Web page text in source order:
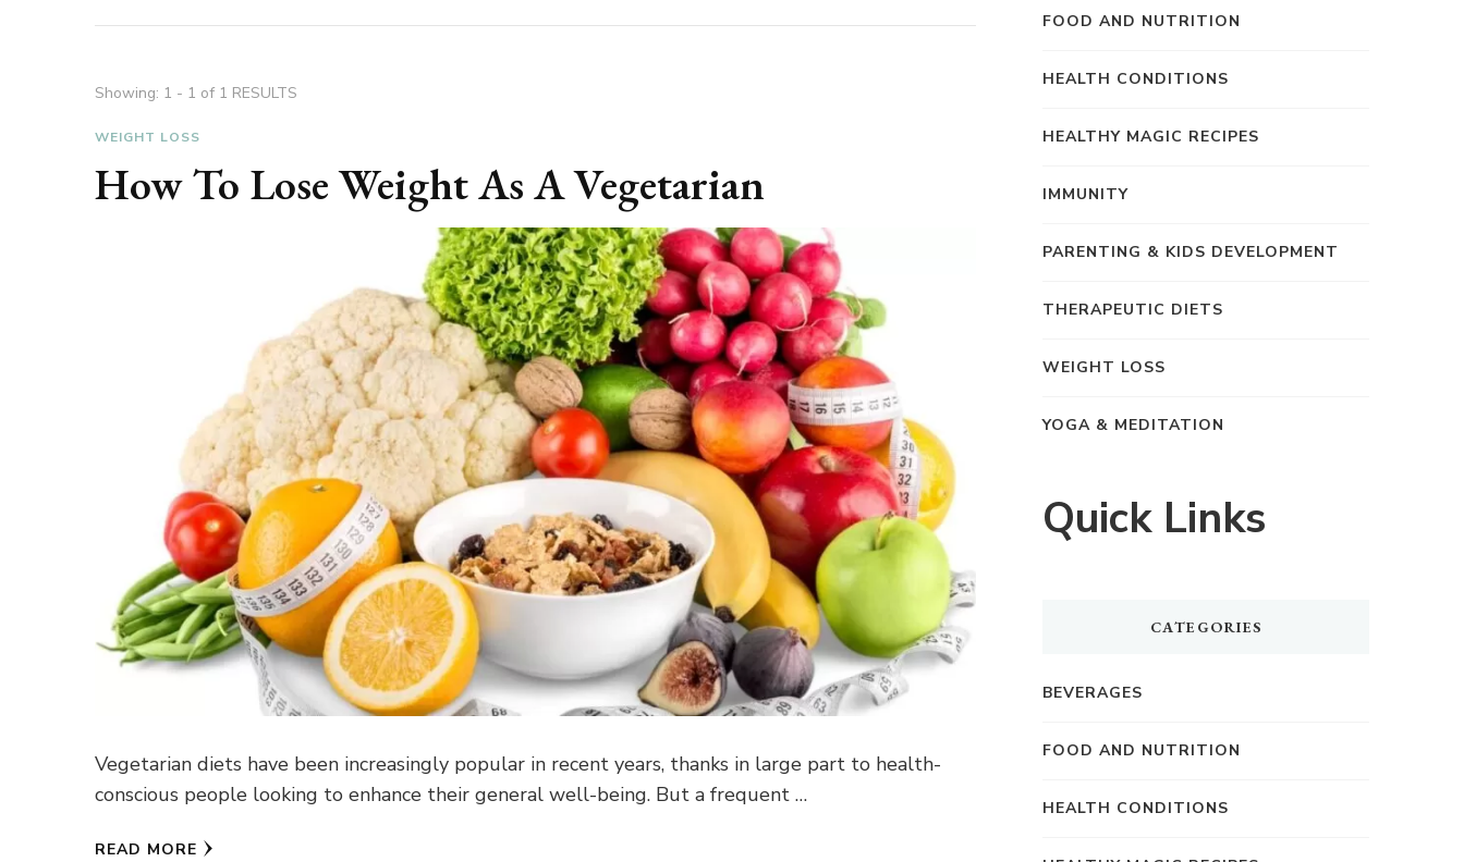
Showing: 1 - 1 of 1 RESULTS
WEIGHT LOSS
How To Lose Weight As A Vegetarian
Vegetarian diets have been increasingly popular in recent years, thanks in large part to health-
conscious people looking to enhance their general well-being. But a frequent …
READ MORE
FOOD AND NUTRITION
HEALTH CONDITIONS
HEALTHY MAGIC RECIPES
IMMUNITY
PARENTING & KIDS DEVELOPMENT
THERAPEUTIC DIETS
WEIGHT LOSS
YOGA & MEDITATION
Quick Links
CATEGORIES
BEVERAGES
FOOD AND NUTRITION
HEALTH CONDITIONS